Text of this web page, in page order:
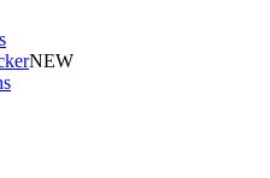
NEW